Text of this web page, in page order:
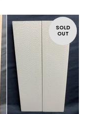
SOLD
OUT